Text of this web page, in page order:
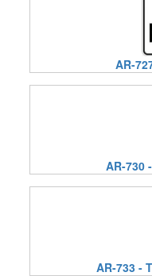
AR-
AR-730
AR-733 -